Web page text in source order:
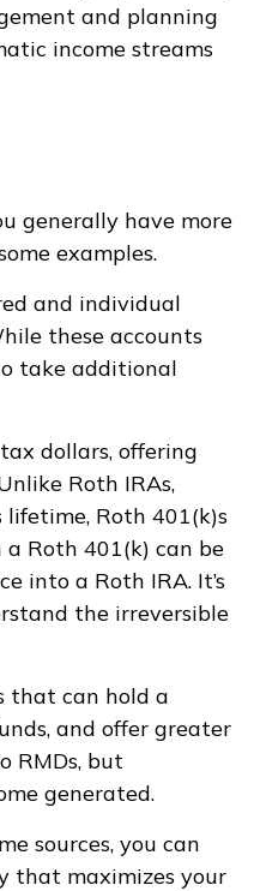
and planning
income streams
generally have more
examples.
and individual
these accounts
take additional
dollars, offering
Roth IRAs,
Roth 401(k)s
Roth 401(k) can be
into a Roth IRA. It’s
the irreversible
that can hold a
and offer greater
RMDs, but
generated.
sources, you can
that maximizes your